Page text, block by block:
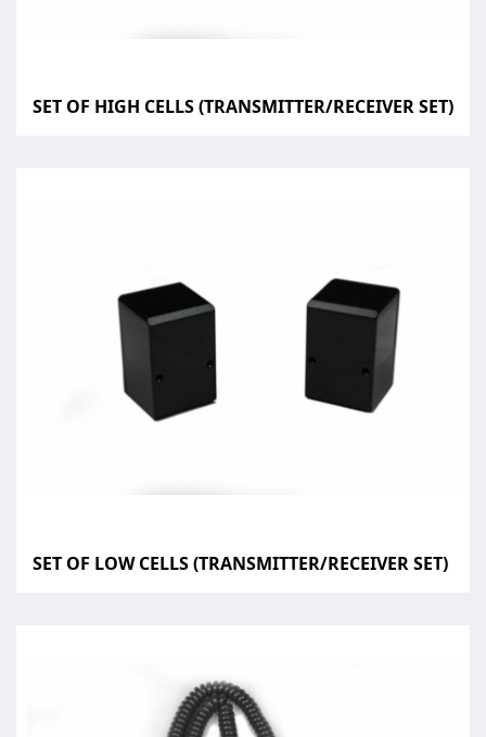
SET OF HIGH CELLS (TRANSMITTER/RECEIVER SET)
SET OF LOW CELLS (TRANSMITTER/RECEIVER SET)